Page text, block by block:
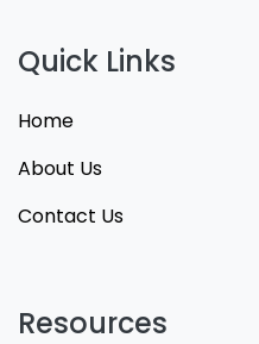
Quick Links
Home
About Us
Contact Us
Resources